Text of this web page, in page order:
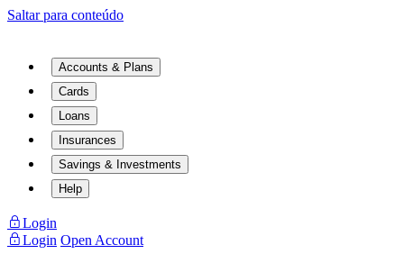
Saltar para conteúdo
Accounts & Plans
Cards
Loans
Insurances
Savings & Investments
Help
Login
Login Open Account